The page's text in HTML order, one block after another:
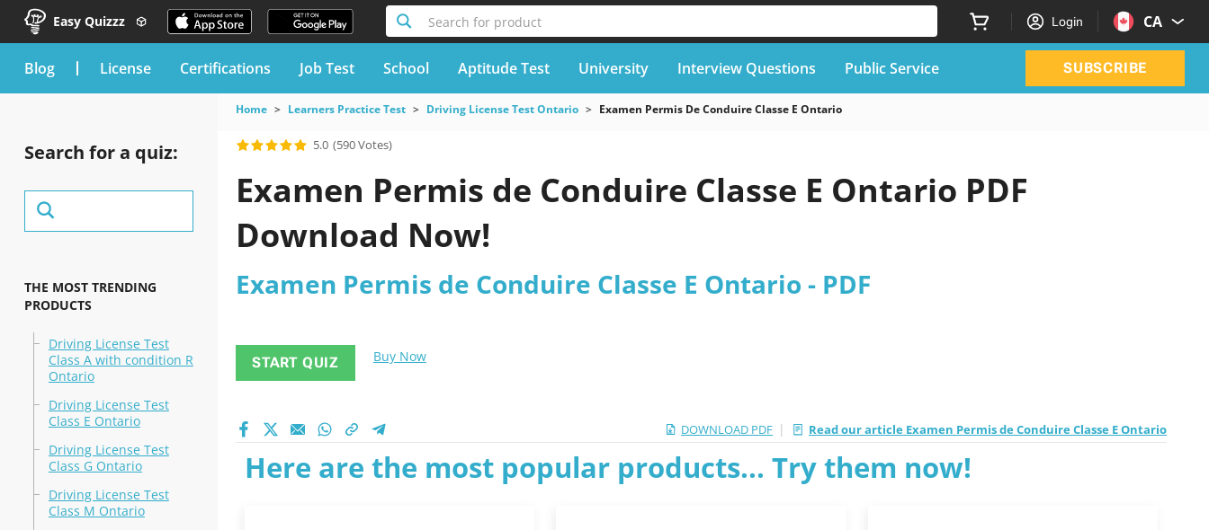
Easy Quizzz Search for product Login CA
blog License Certifications Job Test School Aptitude Test University Interview Questions Public Service SUBSCRIBE
Search for a quiz:
THE MOST TRENDING
PRODUCTS
Driving License Test
Class A with condition R
Ontario
Driving License Test
Class E Ontario
Driving License Test
Class G Ontario
Driving License Test
Class M Ontario
Home Learners Practice Test Driving License Test Ontario Examen Permis De Conduire Classe E Ontario
5.0 (590 Votes)
Examen Permis de Conduire Classe E Ontario PDF
Download Now!
Examen Permis de Conduire Classe E Ontario - PDF
START QUIZ Buy Now
DOWNLOAD PDF | Read our article Examen Permis de Conduire Classe E Ontario
Here are the most popular products... Try them now!